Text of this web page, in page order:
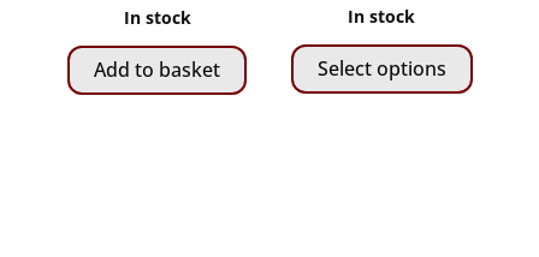
In stock
Add to basket
through
In stock
Select options
This